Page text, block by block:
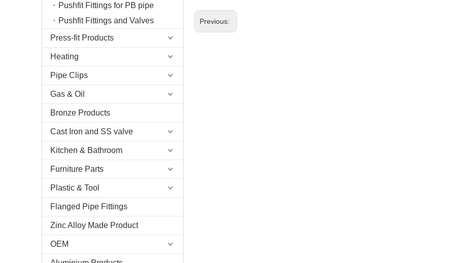
Pushfit Fittings for PB pipe
Pushfit Fittings and Valves
Press-fit Products
Heating
Pipe Clips
Gas & Oil
Bronze Products
Cast Iron and SS valve
Kitchen & Bathroom
Furniture Parts
Plastic & Tool
Flanged Pipe Fittings
Zinc Alloy Made Product
OEM
Previous: